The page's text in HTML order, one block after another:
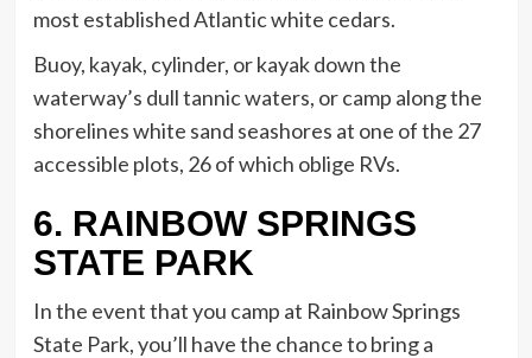
most established Atlantic white cedars.
Buoy, kayak, cylinder, or kayak down the
waterway’s dull tannic waters, or camp along the
shorelines white sand seashores at one of the 27
accessible plots, 26 of which oblige RVs.
6. RAINBOW SPRINGS
STATE PARK
In the event that you camp at Rainbow Springs
State Park, you’ll have the chance to bring a